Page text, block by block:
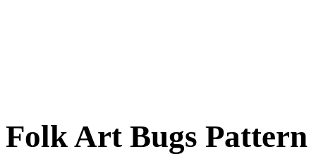
Folk Art Bugs Pattern